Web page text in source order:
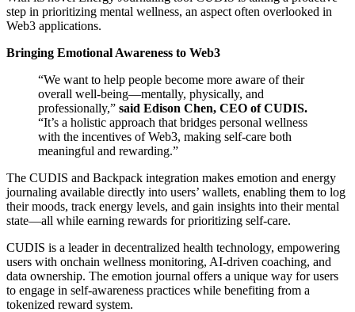
step in prioritizing mental wellness, an aspect often overlooked in
Web3 applications.
Bringing Emotional Awareness to Web3
“We want to help people become more aware of their
overall well-being—mentally, physically, and
professionally,” said Edison Chen, CEO of CUDIS.
“It’s a holistic approach that bridges personal wellness
with the incentives of Web3, making self-care both
meaningful and rewarding.”
The CUDIS and Backpack integration makes emotion and energy
journaling available directly into users’ wallets, enabling them to log
their moods, track energy levels, and gain insights into their mental
state—all while earning rewards for prioritizing self-care.
CUDIS is a leader in decentralized health technology, empowering
users with onchain wellness monitoring, AI-driven coaching, and
data ownership. The emotion journal offers a unique way for users
to engage in self-awareness practices while benefiting from a
tokenized reward system.